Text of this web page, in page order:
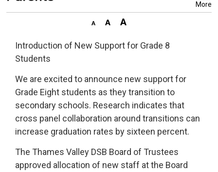
More
Introduction of New Support for Grade 8
Students
We are excited to announce new support for
Grade Eight students as they transition to
secondary schools. Research indicates that
cross panel collaboration around transitions can
increase graduation rates by sixteen percent.
The Thames Valley DSB Board of Trustees
approved allocation of new staff at the Board